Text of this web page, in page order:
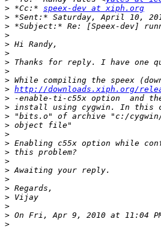
> *Cc:* speex-dev at xiph.org
>
>
>
>
>
>
>
>
> http://downloads.xiph.org/
>
>
>
>
>
>
>
>
>
>
>
>
>
> On Fri, Apr 9, 2010 at 11:04
>